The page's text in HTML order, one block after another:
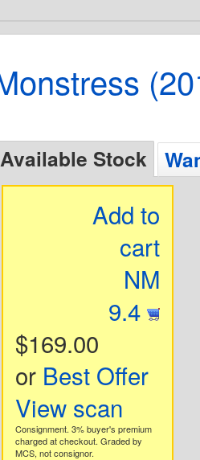
Available Stock
Add to
cart
NM
9.4
$169.00
or Best Offer
View scan
Consignment. 3% buyer's premium
charged at checkout. Graded by
MCS, not consignor.